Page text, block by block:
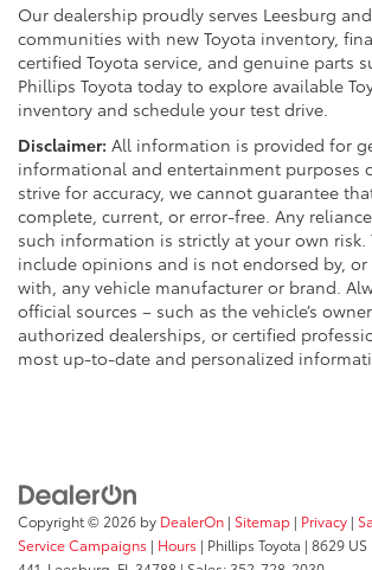
Our dealership proudly serves Leesburg
communities with new Toyota inventory,
certified Toyota service, and genuine parts
Phillips Toyota today to explore available
inventory and schedule your test drive.
Disclaimer: All information is provided for
informational and entertainment purposes
strive for accuracy, we cannot guarantee
complete, current, or error-free. Any
such information is strictly at your own risk.
include opinions and is not endorsed by,
with, any vehicle manufacturer or brand.
official sources – such as the vehicle’s
authorized dealerships, or certified
most up-to-date and personalized
Copyright © 2026 by DealerOn | Sitemap | Privacy |
Service Campaigns | Hours | Phillips Toyota | 8629 US